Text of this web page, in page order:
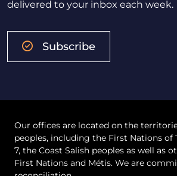
delivered to your inbox each week.
Subscribe
Our offices are located on the
peoples, including the First Nations of
7, the Coast Salish peoples as well as
First Nations and Métis. We are